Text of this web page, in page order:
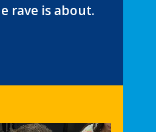
rave is about.